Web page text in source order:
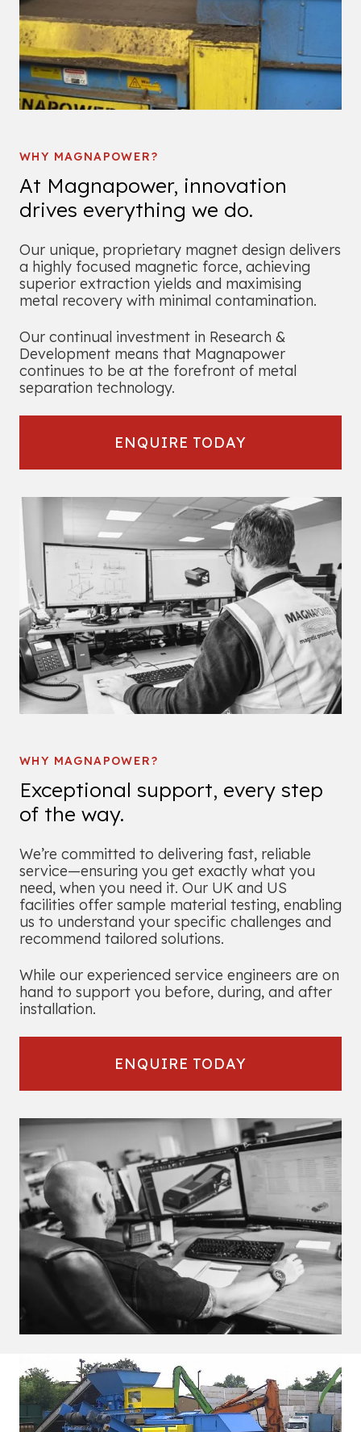
WHY MAGNAPOWER?
At Magnapower, innovation
drives everything we do.
Our unique, proprietary magnet design delivers
a highly focused magnetic force, achieving
superior extraction yields and maximising
metal recovery with minimal contamination.
Our continual investment in Research &
Development means that Magnapower
continues to be at the forefront of metal
separation technology.
ENQUIRE TODAY
WHY MAGNAPOWER?
Exceptional support, every step
of the way.
We’re committed to delivering fast, reliable
service—ensuring you get exactly what you
need, when you need it. Our UK and US
facilities offer sample material testing, enabling
us to understand your specific challenges and
recommend tailored solutions.
While our experienced service engineers are on
hand to support you before, during, and after
installation.
ENQUIRE TODAY